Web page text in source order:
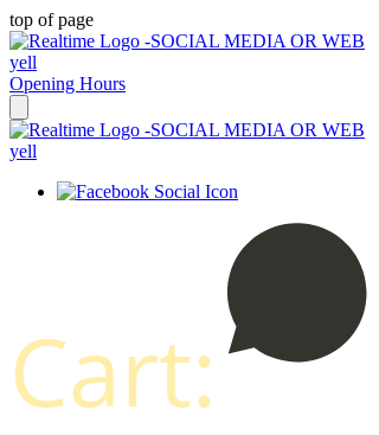
top of page
Opening Hours
Cart: